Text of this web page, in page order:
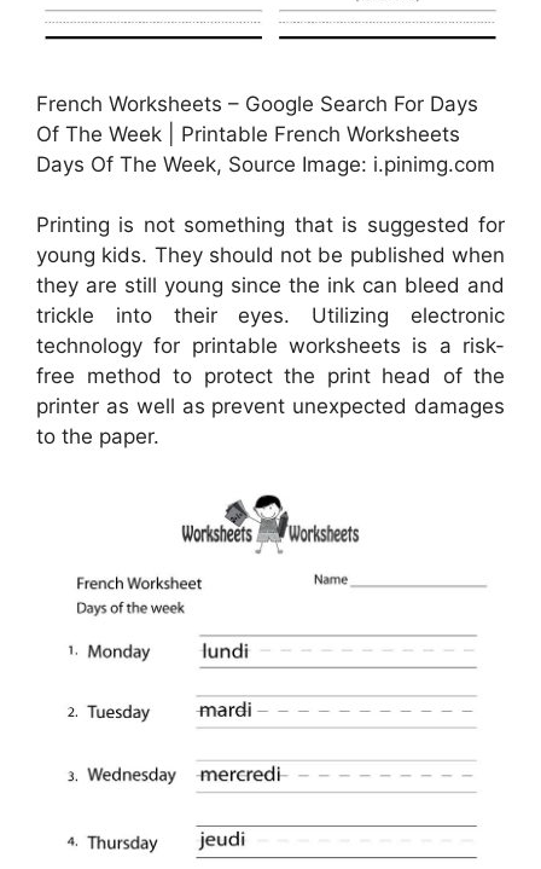
French Worksheets – Google Search For Days
Of The Week | Printable French Worksheets
Days Of The Week, Source Image: i.pinimg.com
Printing is not something that is suggested for
young kids. They should not be published when
they are still young since the ink can bleed and
trickle into their eyes. Utilizing electronic
technology for printable worksheets is a risk-
free method to protect the print head of the
printer as well as prevent unexpected damages
to the paper.